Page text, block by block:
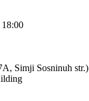
Simji Sosninuh str.)